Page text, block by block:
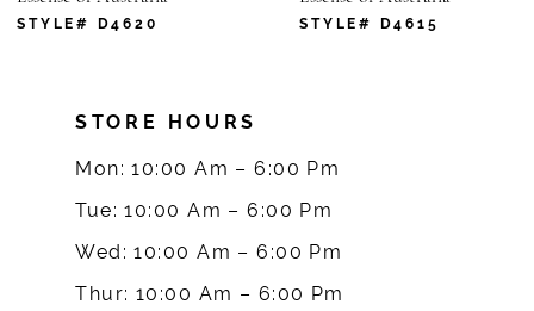
7
STYLE# D4620 STYLE# D4615
STORE HOURS
Mon: 10:00 Am – 6:00 Pm
Tue: 10:00 Am – 6:00 Pm
Wed: 10:00 Am – 6:00 Pm
Thur: 10:00 Am – 6:00 Pm